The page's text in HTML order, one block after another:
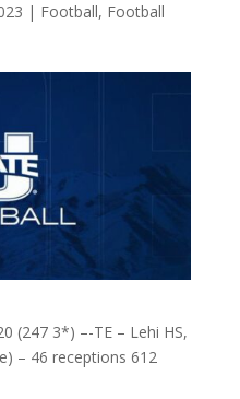
| Football, Football
(247 3*) –-TE – Lehi HS,
– 46 receptions 612